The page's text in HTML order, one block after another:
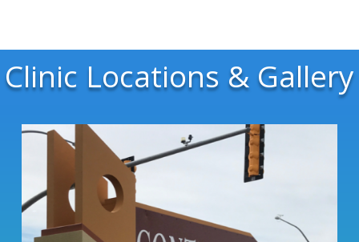
Clinic Locations & Gallery